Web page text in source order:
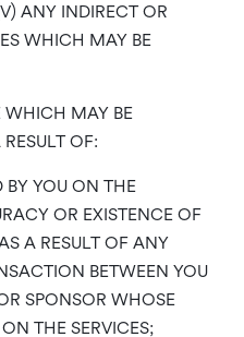
ANY INDIRECT OR
WHICH MAY BE
WHICH MAY BE
OF:
BY YOU ON THE
OR EXISTENCE OF
A RESULT OF ANY
BETWEEN YOU
SPONSOR WHOSE
THE SERVICES;